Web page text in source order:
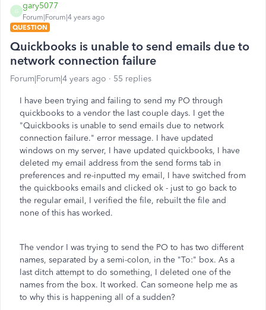
G
gary5077
Forum|Forum|4 years ago
QUESTION
Quickbooks is unable to send emails due to
network connection failure
Forum|Forum|4 years ago 55 replies
I have been trying and failing to send my PO through
quickbooks to a vendor the last couple days. I get the
"Quickbooks is unable to send emails due to network
connection failure." error message. I have updated
windows on my server, I have updated quickbooks, I have
deleted my email address from the send forms tab in
preferences and re-inputted my email, I have switched from
the quickbooks emails and clicked ok - just to go back to
the regular email, I verified the file, rebuilt the file and
none of this has worked.
The vendor I was trying to send the PO to has two different
names, separated by a semi-colon, in the "To:" box. As a
last ditch attempt to do something, I deleted one of the
names from the box. It worked. Can someone help me as
to why this is happening all of a sudden?